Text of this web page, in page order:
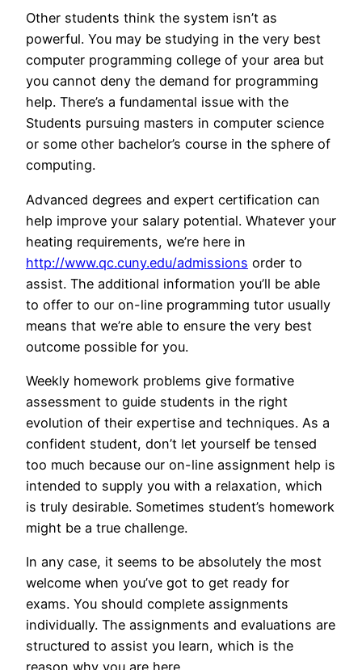
Other students think the system isn’t as
powerful. You may be studying in the very best
computer programming college of your area but
you cannot deny the demand for programming
help. There’s a fundamental issue with the
Students pursuing masters in computer science
or some other bachelor’s course in the sphere of
computing.
Advanced degrees and expert certification can
help improve your salary potential. Whatever your
heating requirements, we’re here in
http://www.qc.cuny.edu/admissions order to
assist. The additional information you’ll be able
to offer to our on-line programming tutor usually
means that we’re able to ensure the very best
outcome possible for you.
Weekly homework problems give formative
assessment to guide students in the right
evolution of their expertise and techniques. As a
confident student, don’t let yourself be tensed
too much because our on-line assignment help is
intended to supply you with a relaxation, which
is truly desirable. Sometimes student’s homework
might be a true challenge.
In any case, it seems to be absolutely the most
welcome when you’ve got to get ready for
exams. You should complete assignments
individually. The assignments and evaluations are
structured to assist you learn, which is the